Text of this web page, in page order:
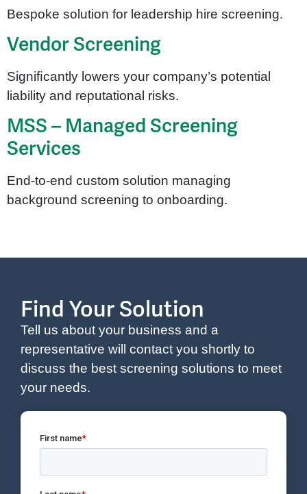
Bespoke solution for leadership hire screening.
Vendor Screening
Signiﬁcantly lowers your company’s potential
liability and reputational risks.
MSS – Managed Screening
Services
End-to-end custom solution managing
background screening to onboarding.
Find Your Solution
Tell us about your business and a
representative will contact you shortly to
discuss the best screening solutions to meet
your needs.